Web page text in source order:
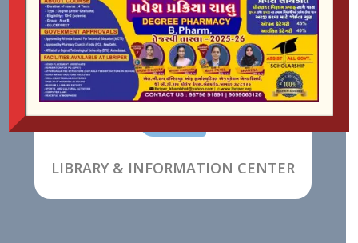

LIBRARY & INFORMATION CENTER